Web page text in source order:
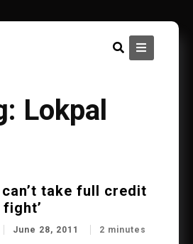
Lokpal
take full credit
June 28, 2011
2 minutes